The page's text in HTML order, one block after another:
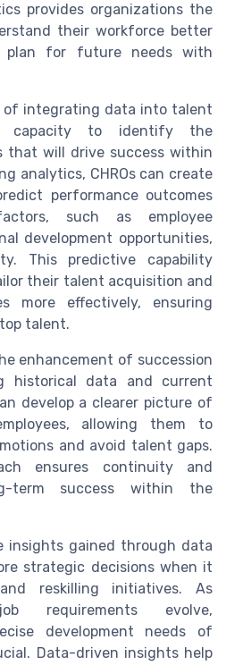
provides organizations the
their workforce better
plan for future needs with
of integrating data into talent
capacity to identify the
that will drive success within
analytics, CHROs can create
performance outcomes
such as employee
development opportunities,
This predictive capability
their talent acquisition and
more effectively, ensuring
talent.
enhancement of succession
historical data and current
develop a clearer picture of
allowing them to
and avoid talent gaps.
ensures continuity and
term success within the
insights gained through data
strategic decisions when it
reskilling initiatives. As
requirements evolve,
development needs of
Data-driven insights help